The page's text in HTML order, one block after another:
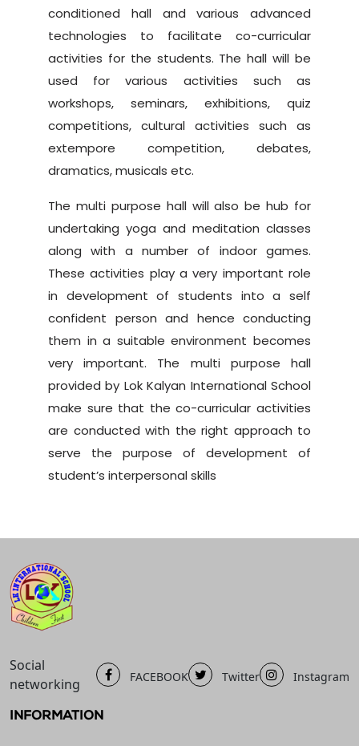
conditioned hall and various advanced
technologies to facilitate co-curricular
activities for the students. The hall will be
used for various activities such as
workshops, seminars, exhibitions, quiz
competitions, cultural activities such as
extempore competition, debates,
dramatics, musicals etc.
The multi purpose hall will also be hub for
undertaking yoga and meditation classes
along with a number of indoor games.
These activities play a very important role
in development of students into a self
confident person and hence conducting
them in a suitable environment becomes
very important. The multi purpose hall
provided by Lok Kalyan International School
make sure that the co-curricular activities
are conducted with the right approach to
serve the purpose of development of
student’s interpersonal skills
Social
networking
FACEBOOK Twitter Instagram
INFORMATION